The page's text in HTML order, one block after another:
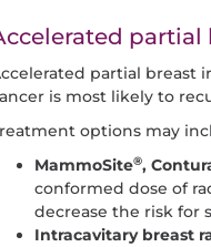
partial breast
is most likely to
options may
MammoSite®,
conformed dose of
decrease the risk for
Intracavitary breast